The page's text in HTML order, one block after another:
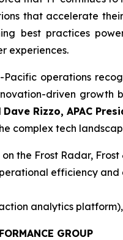
that accelerate
best practices
experiences.
operations
driven growth
Dave Rizzo, APAC
complex tech
the Frost Radar,
efficiency and
analytics
GROUP